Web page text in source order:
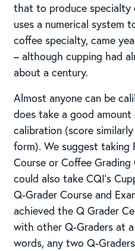
that to produce specialty
uses a numerical system
coffee specialty, came
– although cupping had
about a century.
Almost anyone can be
does take a good
calibration (score
form). We suggest taking
Course or Coffee
could also take CQI’s
Q-Grader Course and
achieved the Q Grader
with other Q-Graders at
words, any two Q-